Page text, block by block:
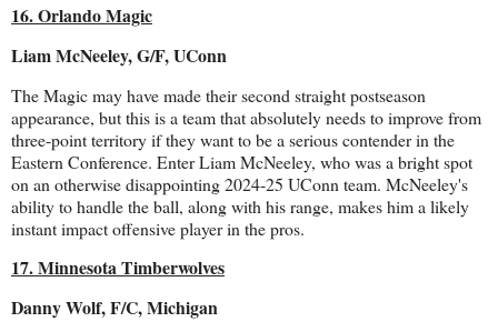
16. Orlando Magic
Liam McNeeley, G/F, UConn
The Magic may have made their second straight postseason
appearance, but this is a team that absolutely needs to improve from
three-point territory if they want to be a serious contender in the
Eastern Conference. Enter Liam McNeeley, who was a bright spot
on an otherwise disappointing 2024-25 UConn team. McNeeley's
ability to handle the ball, along with his range, makes him a likely
instant impact offensive player in the pros.
17. Minnesota Timberwolves
Danny Wolf, F/C, Michigan